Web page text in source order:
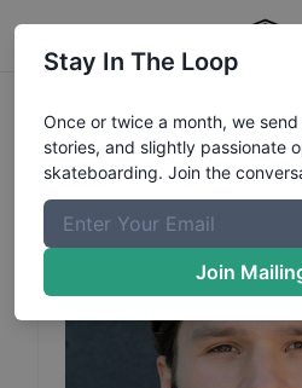
Gosha
Stay In The Loop
Once or twice a month, we
stories, and slightly passionate
skateboarding. Join the
Join